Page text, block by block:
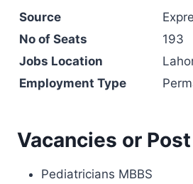
Source
No of Seats
193
Jobs Location
Employment Type
Vacancies or
Pediatricians MBBS